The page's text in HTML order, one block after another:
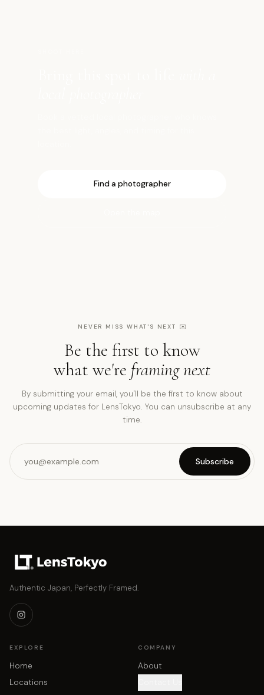
Find a photographer
NEVER MISS WHAT'S NEXT ✉️
Be the first to know
what we're framing next
By submitting your email, you'll be the first to know about
upcoming updates for LensTokyo. You can unsubscribe at any
time.
Subscribe
Authentic Japan, Perfectly Framed.
EXPLORE
Home
Locations
COMPANY
About